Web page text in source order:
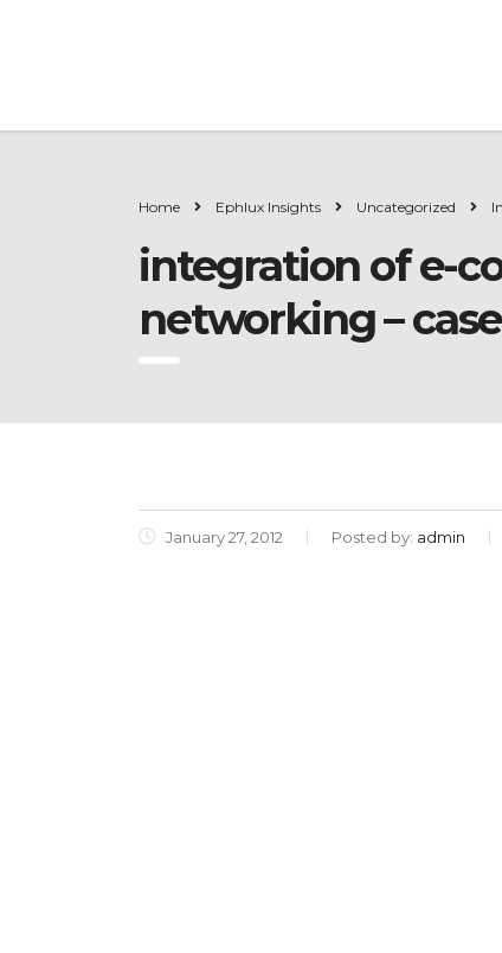
Home Ephlux Insights Uncategorized
integration of e-
networking –
January 27, 2012 Posted by: admin